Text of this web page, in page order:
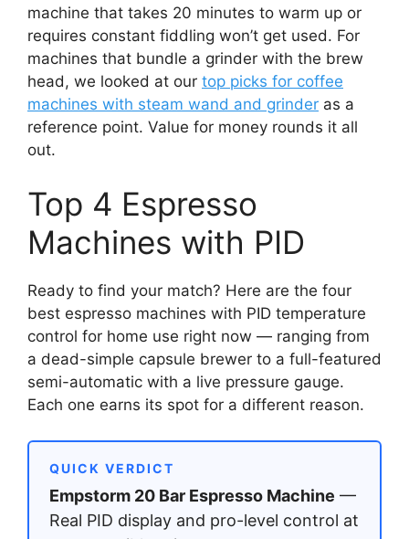
machine that takes 20 minutes to warm up or
requires constant fiddling won’t get used. For
machines that bundle a grinder with the brew
head, we looked at our top picks for coffee
machines with steam wand and grinder as a
reference point. Value for money rounds it all
out.
Top 4 Espresso
Machines with PID
Ready to find your match? Here are the four
best espresso machines with PID temperature
control for home use right now — ranging from
a dead-simple capsule brewer to a full-featured
semi-automatic with a live pressure gauge.
Each one earns its spot for a different reason.
QUICK VERDICT
Empstorm 20 Bar Espresso Machine —
Real PID display and pro-level control at